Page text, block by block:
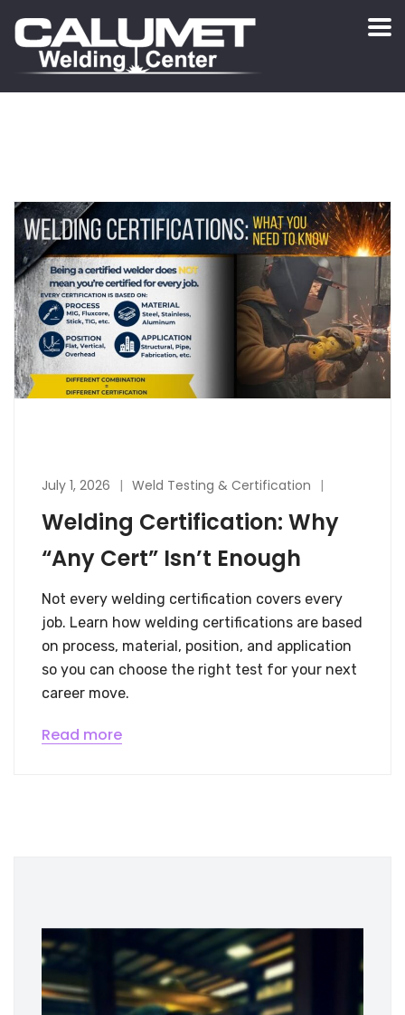
July 1, 2026 Weld Testing & Certification
Welding Certification: Why
“Any Cert” Isn’t Enough
Not every welding certification covers every
job. Learn how welding certifications are based
on process, material, position, and application
so you can choose the right test for your next
career move.
Read more